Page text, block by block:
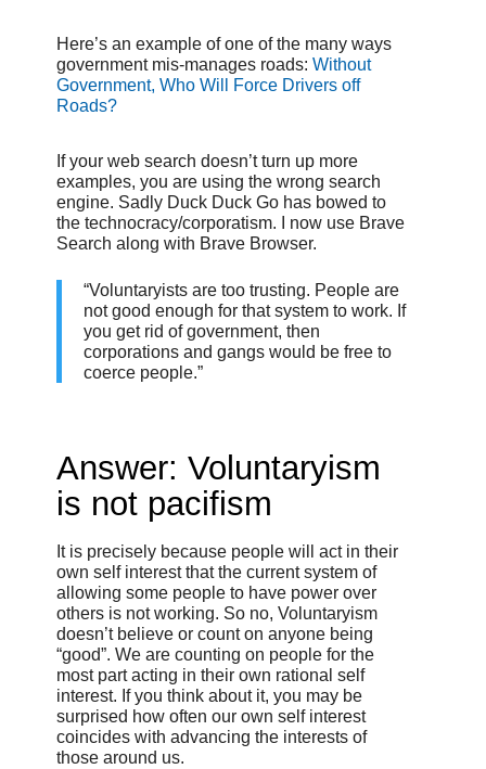
Here’s an example of one of the many ways
government mis-manages roads: Without
Government, Who Will Force Drivers off
Roads?
If your web search doesn’t turn up more
examples, you are using the wrong search
engine. Sadly Duck Duck Go has bowed to
the technocracy/corporatism. I now use Brave
Search along with Brave Browser.
“Voluntaryists are too trusting. People are
not good enough for that system to work. If
you get rid of government, then
corporations and gangs would be free to
coerce people.”
Answer: Voluntaryism
is not pacifism
It is precisely because people will act in their
own self interest that the current system of
allowing some people to have power over
others is not working. So no, Voluntaryism
doesn’t believe or count on anyone being
“good”. We are counting on people for the
most part acting in their own rational self
interest. If you think about it, you may be
surprised how often our own self interest
coincides with advancing the interests of
those around us.